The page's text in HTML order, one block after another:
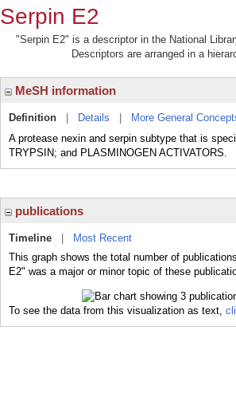
Serpin E2
"Serpin E2" is a descriptor in the National
Descriptors are arranged in a
MeSH information
Definition Details More General
A protease nexin and serpin subtype that is
TRYPSIN; and PLASMINOGEN ACTIVATORS.
publications
Timeline
Most Recent
This graph shows the total number of
E2" was a major or minor topic of these
To see the data from this visualization as text,